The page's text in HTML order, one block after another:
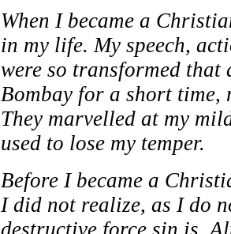
When I became a
in my life. My speech,
were so transformed that
Bombay for a short time,
They marvelled at my
used to lose my temper.
Before I became a
I did not realize, as I do
destructive force sin is.